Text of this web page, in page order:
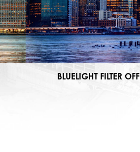
BLUELIGHT FILTER OFF